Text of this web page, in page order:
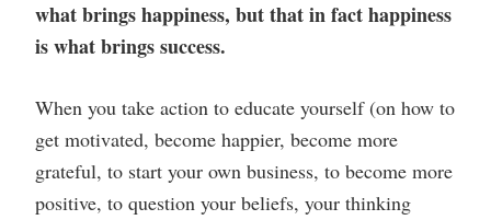
what brings happiness, but that in fact happiness
is what brings success.
When you take action to educate yourself (on how to
get motivated, become happier, become more
grateful, to start your own business, to become more
positive, to question your beliefs, your thinking